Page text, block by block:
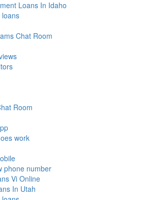
Loans In Idaho
loans
Chat Room
Room
work
phone number
Vi Online
In Utah